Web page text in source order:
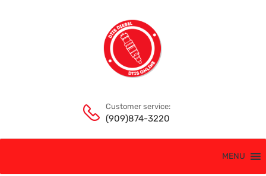
Customer service:
(909)874-3220
MENU